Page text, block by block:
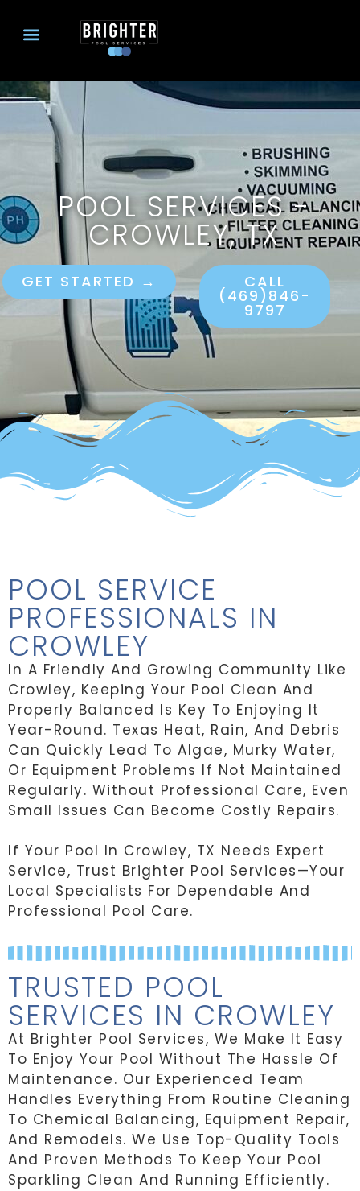
POOL SERVICES -
CROWLEY, TX
GET STARTED → CALL
(469)846-
9797
POOL SERVICE
PROFESSIONALS IN
CROWLEY
In A Friendly And Growing Community Like
Crowley, Keeping Your Pool Clean And
Properly Balanced Is Key To Enjoying It
Year-Round. Texas Heat, Rain, And Debris
Can Quickly Lead To Algae, Murky Water,
Or Equipment Problems If Not Maintained
Regularly. Without Professional Care, Even
Small Issues Can Become Costly Repairs.
If Your Pool In Crowley, TX Needs Expert
Service, Trust Brighter Pool Services—Your
Local Specialists For Dependable And
Professional Pool Care.
TRUSTED POOL
SERVICES IN CROWLEY
At Brighter Pool Services, We Make It Easy
To Enjoy Your Pool Without The Hassle Of
Maintenance. Our Experienced Team
Handles Everything From Routine Cleaning
To Chemical Balancing, Equipment Repair,
And Remodels. We Use Top-Quality Tools
And Proven Methods To Keep Your Pool
Sparkling Clean And Running Efficiently.